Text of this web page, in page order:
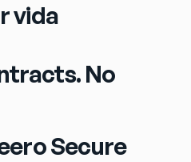
vida
No
Secure